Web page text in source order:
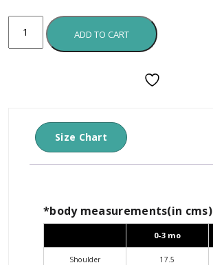
ADD TO CART
Size Chart
*body measurements(in cms)
0-3 mo
Shoulder 17.5